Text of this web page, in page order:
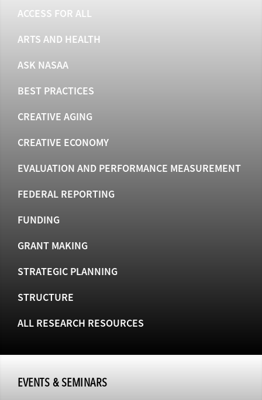
ACCESS FOR ALL
ARTS AND HEALTH
ASK NASAA
BEST PRACTICES
CREATIVE AGING
CREATIVE ECONOMY
EVALUATION AND PERFORMANCE MEASUREMENT
FEDERAL REPORTING
FUNDING
GRANT MAKING
STRATEGIC PLANNING
STRUCTURE
ALL RESEARCH RESOURCES
EVENTS & SEMINARS